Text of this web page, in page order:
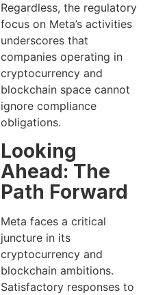
Regardless, the regulatory
focus on Meta’s activities
underscores that
companies operating in
cryptocurrency and
blockchain space cannot
ignore compliance
obligations.
Looking
Ahead: The
Path Forward
Meta faces a critical
juncture in its
cryptocurrency and
blockchain ambitions.
Satisfactory responses to